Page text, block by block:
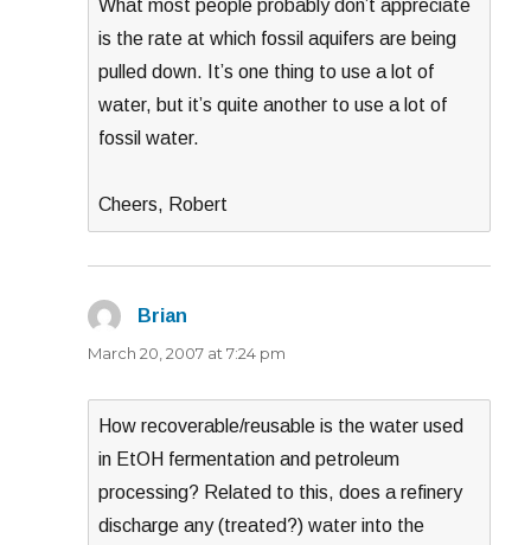
What most people probably don’t appreciate
is the rate at which fossil aquifers are being
pulled down. It’s one thing to use a lot of
water, but it’s quite another to use a lot of
fossil water.
Cheers, Robert
Brian
March 20, 2007 at 7:24 pm
How recoverable/reusable is the water used
in EtOH fermentation and petroleum
processing? Related to this, does a refinery
discharge any (treated?) water into the